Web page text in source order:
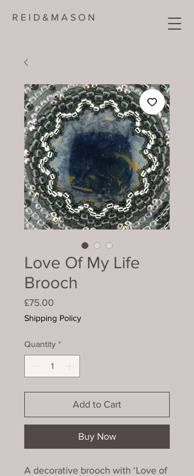
R E I D & M A S O N
Love Of My Life
Brooch
£75.00
Shipping Policy
Quantity *
Add to Cart
Buy Now
A decorative brooch with ‘Love of